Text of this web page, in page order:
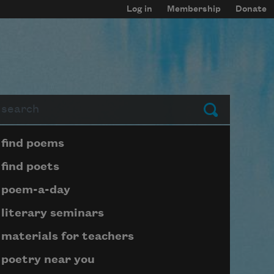
Log in Membership Donate
Submit
submenu block
find poems
find poets
poem-a-day
literary seminars
materials for teachers
poetry near you